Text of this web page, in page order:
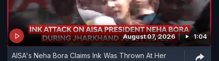
August 07, 2026 1:04
AISA's Neha Bora Claims Ink Was Thrown At Her